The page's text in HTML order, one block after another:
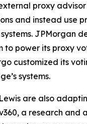
proxy advisor
and instead use
JPMorgan
to power its proxy
customized its
systems.
are also
a research and